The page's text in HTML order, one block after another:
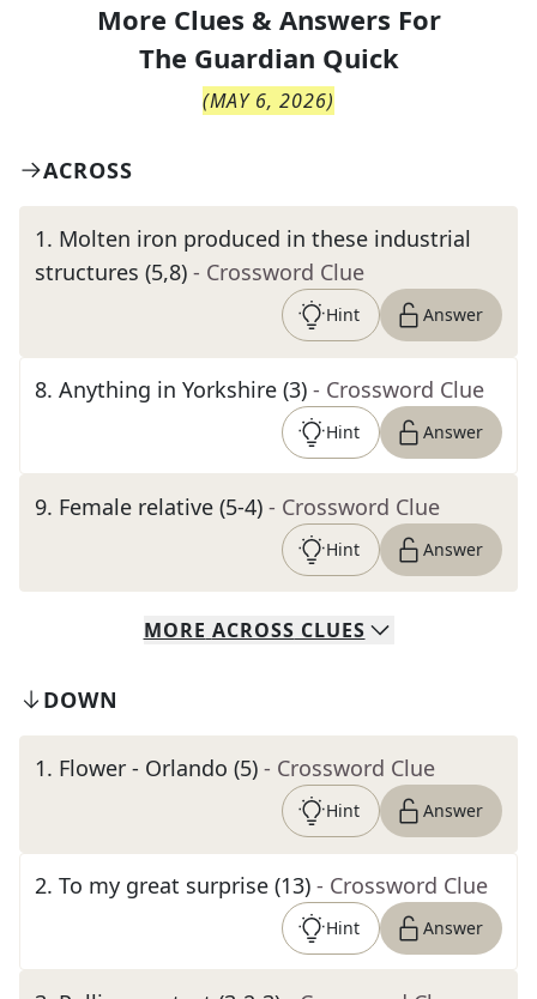
More Clues & Answers For
The Guardian Quick
(MAY 6, 2026)
ACROSS
1. Molten iron produced in these industrial
structures (5,8) - Crossword Clue
Hint Answer
8. Anything in Yorkshire (3) - Crossword Clue
Hint Answer
9. Female relative (5-4) - Crossword Clue
Hint Answer
MORE ACROSS CLUES
DOWN
1. Flower - Orlando (5) - Crossword Clue
Hint Answer
2. To my great surprise (13) - Crossword Clue
Hint Answer